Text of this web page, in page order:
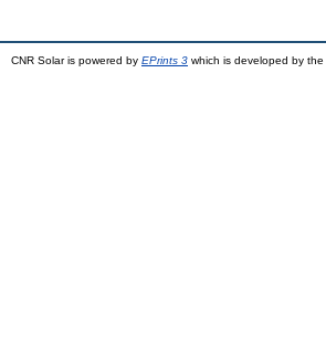
CNR Solar is powered by EPrints 3 which is developed by the